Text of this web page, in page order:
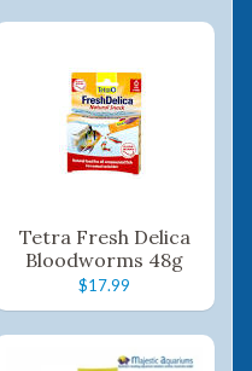
Tetra Fresh Delica
Bloodworms 48g
$17.99